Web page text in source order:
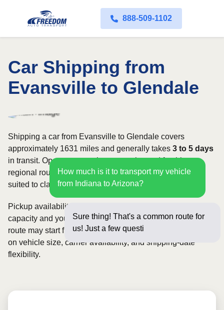
888-509-1102
Car Shipping from
Evansville to Glendale
How much is it to transport my vehicle
from Indiana to Arizona?
Sure thing! That's a common route for
us! Just a few questions below fo
Shipping a car from Evansville to Glendale covers
approximately 1631 miles and generally takes 3 to 5 days
in transit. Open transport is commonly used for this
regional route, while enclosed shipping may be better
suited to classic, luxury, or high-value vehicles.
Pickup availability can vary based on current carrier
capacity and your preferred shipping dates. Rates for this
route may start from$993, although final pricing depends
on vehicle size, carrier availability, and shipping-date
flexibility.